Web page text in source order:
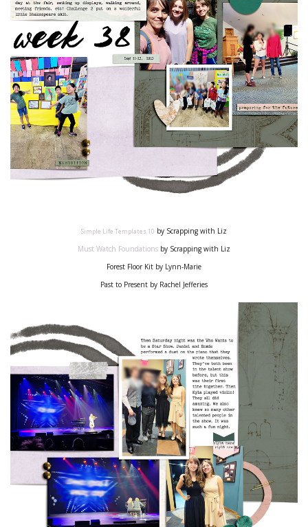
Simple Life Templates 10 by Scrapping with Liz
Must Watch Foundations by Scrapping with Liz
Forest Floor Kit by Lynn-Marie
Past to Present by Rachel Jefferies